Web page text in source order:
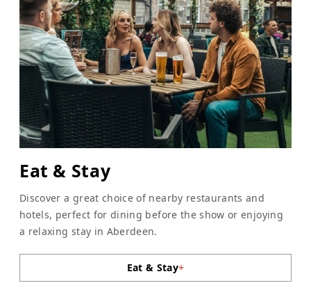
Eat & Stay
Discover a great choice of nearby restaurants and
hotels, perfect for dining before the show or enjoying
a relaxing stay in Aberdeen.
Eat & Stay+